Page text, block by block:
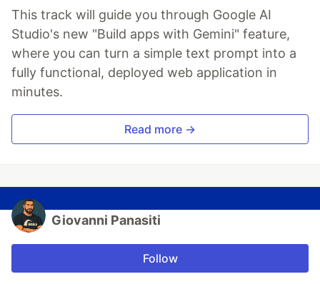
This track will guide you through Google AI
Studio's new "Build apps with Gemini" feature,
where you can turn a simple text prompt into a
fully functional, deployed web application in
minutes.
Read more →
Giovanni Panasiti
Follow